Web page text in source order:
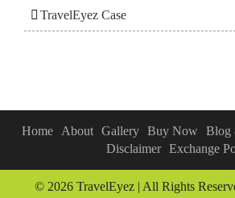
TravelEyez Case
Home About Gallery Buy Now Blog
Disclaimer
Exchange
© 2026 TravelEyez | All Rights